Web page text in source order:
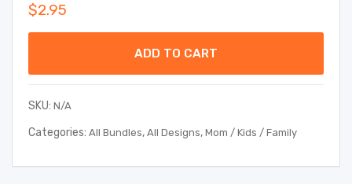
$2.95
ADD TO CART
SKU: N/A
Categories: All Bundles, All Designs, Mom / Kids / Family